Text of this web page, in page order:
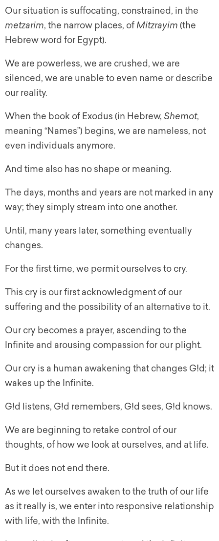
Our situation is suffocating, constrained, in the
metzarim, the narrow places, of Mitzrayim (the
Hebrew word for Egypt).
We are powerless, we are crushed, we are
silenced, we are unable to even name or describe
our reality.
When the book of Exodus (in Hebrew, Shemot,
meaning “Names”) begins, we are nameless, not
even individuals anymore.
And time also has no shape or meaning.
The days, months and years are not marked in any
way; they simply stream into one another.
Until, many years later, something eventually
changes.
For the first time, we permit ourselves to cry.
This cry is our first acknowledgment of our
suffering and the possibility of an alternative to it.
Our cry becomes a prayer, ascending to the
Infinite and arousing compassion for our plight.
Our cry is a human awakening that changes G!d; it
wakes up the Infinite.
G!d listens, G!d remembers, G!d sees, G!d knows.
We are beginning to retake control of our
thoughts, of how we look at ourselves, and at life.
But it does not end there.
As we let ourselves awaken to the truth of our life
as it really is, we enter into responsive relationship
with life, with the Infinite.